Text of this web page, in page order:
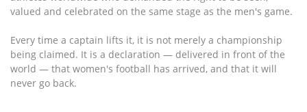
valued and celebrated on the same stage as the men's game.
Every time a captain lifts it, it is not merely a championship
being claimed. It is a declaration — delivered in front of the
world — that women's football has arrived, and that it will
never go back.